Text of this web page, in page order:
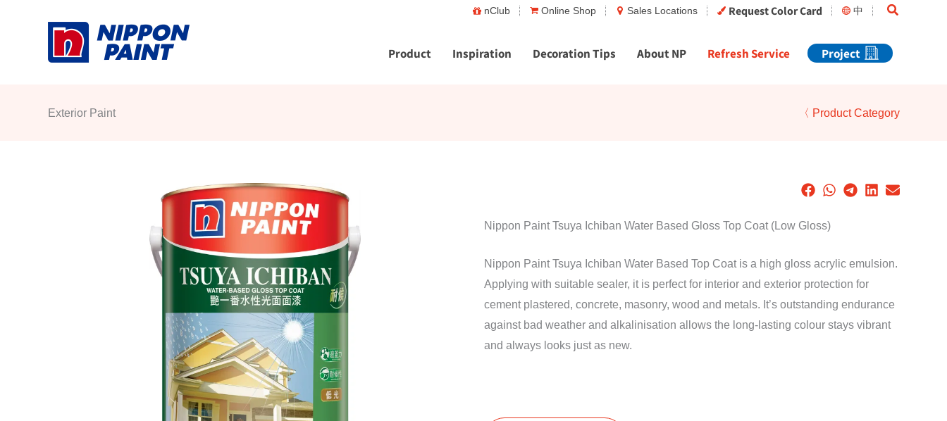
nClub Online Shop Sales Locations Request Color Card 中 Search
Product Inspiration Decoration Tips About NP Refresh Service Project
Exterior Paint 〈 Product Category
Nippon Paint Tsuya Ichiban Water Based Gloss Top Coat (Low Gloss)
Nippon Paint Tsuya Ichiban Water Based Top Coat is a high gloss acrylic emulsion.
Applying with suitable sealer, it is perfect for interior and exterior protection for
cement plastered, concrete, masonry, wood and metals. It’s outstanding endurance
against bad weather and alkalinisation allows the long-lasting colour stays vibrant
and always looks just as new.